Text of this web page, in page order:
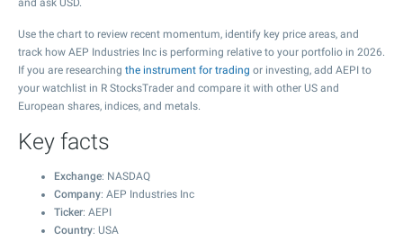
and ask USD.
Use the chart to review recent momentum, identify key price areas, and
track how AEP Industries Inc is performing relative to your portfolio in 2026.
If you are researching the instrument for trading or investing, add AEPI to
your watchlist in R StocksTrader and compare it with other US and
European shares, indices, and metals.
Key facts
Exchange: NASDAQ
Company: AEP Industries Inc
Ticker: AEPI
Country: USA